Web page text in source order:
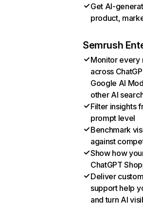
Get AI-
product,
Semrush
Monitor every
across
Google AI
other AI
Filter insights
prompt level
Benchmark
against
Show how
ChatGPT
Deliver
support help
and turn AI